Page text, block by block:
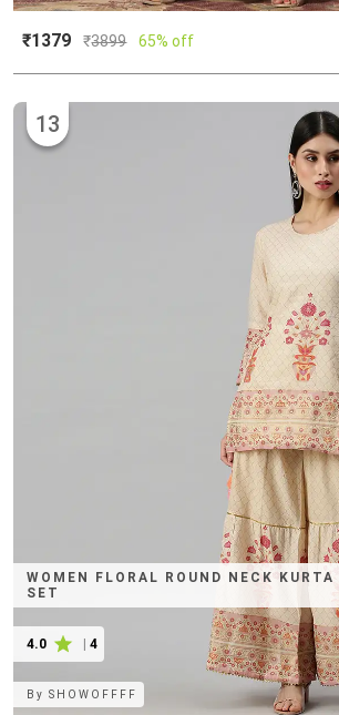
₹1379 ₹3899 65% off
WOMEN FLORAL ROUND NECK KURTA
SET
4.0 4
13
BySHOWOFFFF